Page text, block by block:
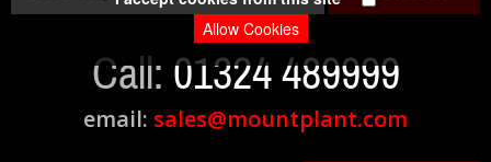
Call: 01324 489999
email: sales@mountplant.com